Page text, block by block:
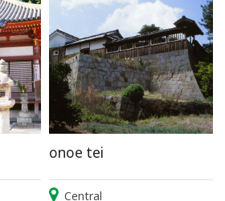
onoe tei
Central